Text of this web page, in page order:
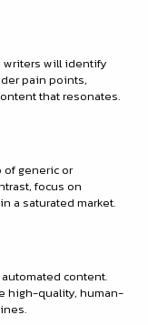
writers will identify
pain points,
that resonates.
of generic or
focus on
a saturated market.
content.
high-quality, human-